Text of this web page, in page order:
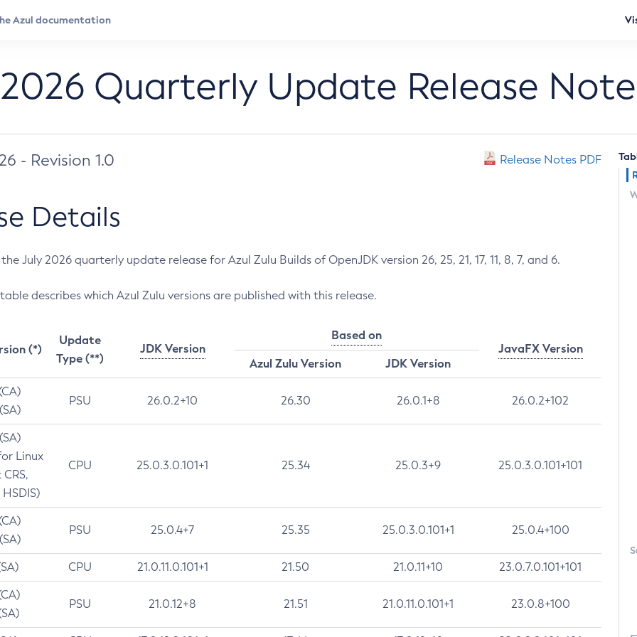
Quarterly Update Release
- Revision 1.0 Release Notes PDF
Details
July 2026 quarterly update release for Azul Zulu Builds of OpenJDK version 26, 25, 21, 17, 11, 8, 7, and 6.
describes which Azul Zulu versions are published with this release.
(*)
Update
Type (**)
JDK Version
Based on
JavaFX Version
Azul Zulu Version
JDK Version
PSU 26.0.2+10 26.30 26.0.1+8 26.0.2+102
Linux
CPU 25.0.3.0.101+1 25.34 25.0.3+9 25.0.3.0.101+101
PSU 25.0.4+7 25.35 25.0.3.0.101+1 25.0.4+100
CPU 21.0.11.0.101+1 21.50 21.0.11+10 23.0.7.0.101+101
PSU 21.0.12+8 21.51 21.0.11.0.101+1 23.0.8+100